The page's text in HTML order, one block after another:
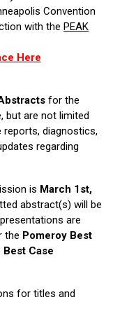
Convention
with the PEAK
Here
for the
but are not limited
reports, diagnostics,
regarding
is March 1st,
abstract(s) will be
are
the Pomeroy Best
Best Case
for titles and